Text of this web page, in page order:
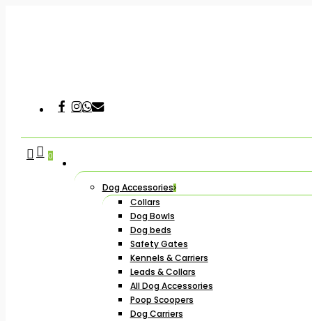
Facebook
Instagram
Whatsapp
Email
search
account
0
Dog Accessories
Collars
Dog Bowls
Dog beds
Safety Gates
Kennels & Carriers
Leads & Collars
All Dog Accessories
Poop Scoopers
Dog Carriers